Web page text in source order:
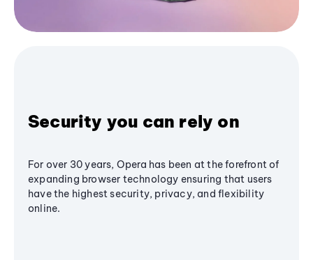
Security you can rely on
For over 30 years, Opera has been at the forefront of
expanding browser technology ensuring that users
have the highest security, privacy, and flexibility
online.